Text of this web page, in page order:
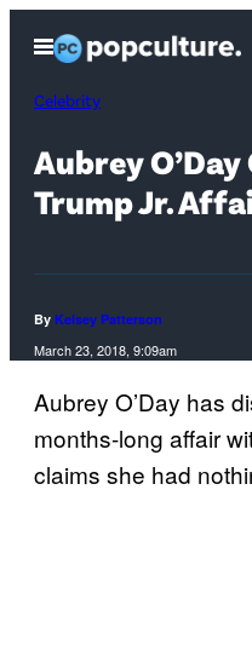
content
Open
Menu
Celebrity
Aubrey
Trump Jr.
By Kelsey Patterson
March 23, 2018, 9:09am
Aubrey O’Day has
months-long affair
claims she had